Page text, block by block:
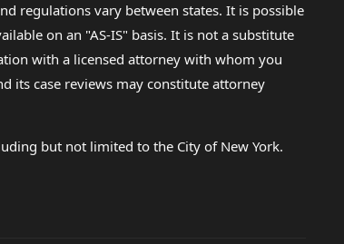
regulations vary between states. It is possible
on an "AS-IS" basis. It is not a substitute
with a licensed attorney with whom you
its case reviews may constitute attorney
but not limited to the City of New York.